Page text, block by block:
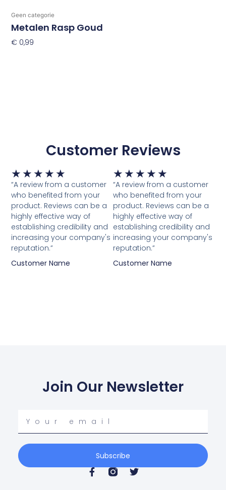
Geen categorie
Metalen Rasp Goud
€ 0,99
Customer Reviews
★ ★ ★ ★ ★ Waardering
5
van
5
“A review from a customer
who benefited from your
product. Reviews can be a
highly effective way of
establishing credibility and
increasing your company's
reputation.”
Customer Name
★ ★ ★ ★ ★
5
van
5
“A review from a customer
who benefited from your
product. Reviews can be a
highly effective way of
establishing credibility and
increasing your company's
reputation.”
Customer Name
Join Our Newsletter
email
Subscribe
F
a
T